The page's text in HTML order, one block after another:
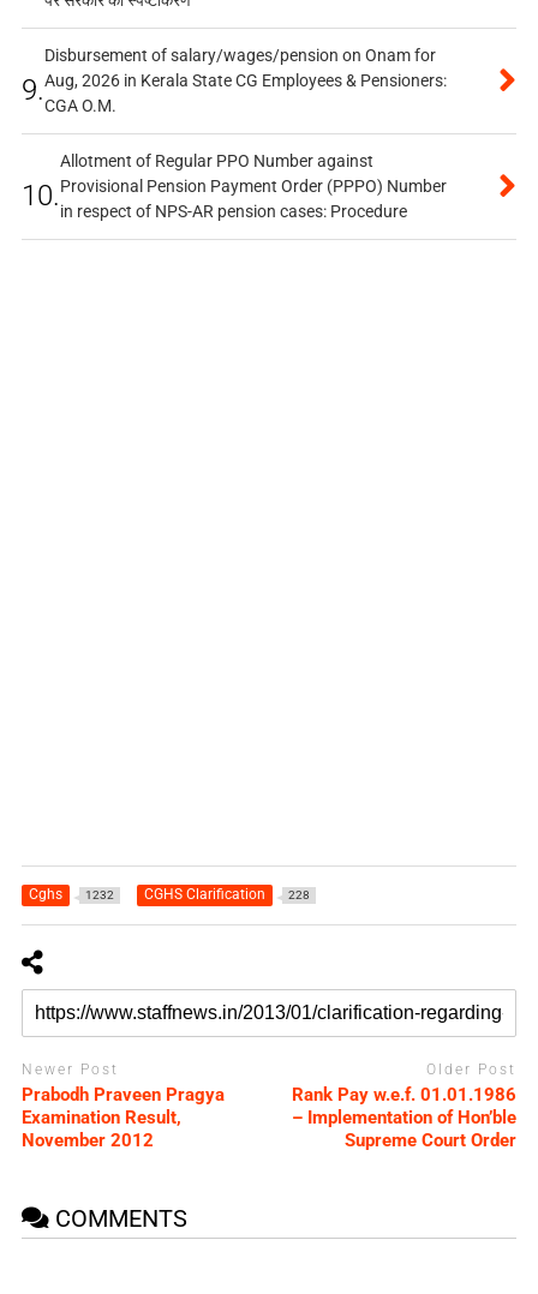
9.
Disbursement of salary/wages/pension on Onam for
Aug, 2026 in Kerala State CG Employees & Pensioners:
CGA O.M.
10.
Allotment of Regular PPO Number against
Provisional Pension Payment Order (PPPO) Number
in respect of NPS-AR pension cases: Procedure
Cghs 1232 CGHS Clarification 228
Newer Post
Prabodh Praveen Pragya
Examination Result,
November 2012
Older Post
Rank Pay w.e.f. 01.01.1986
– Implementation of Hon’ble
Supreme Court Order
COMMENTS